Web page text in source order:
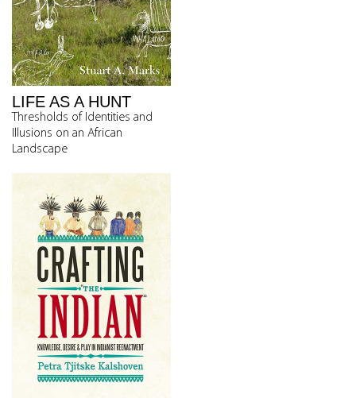
LIFE AS A HUNT
Thresholds of Identities and
Illusions on an African
Landscape